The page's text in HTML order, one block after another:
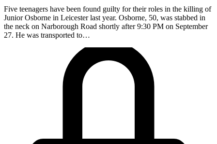
Five teenagers have been found guilty for their roles in the killing of
Junior Osborne in Leicester last year. Osborne, 50, was stabbed in
the neck on Narborough Road shortly after 9:30 PM on September
27. He was transported to…